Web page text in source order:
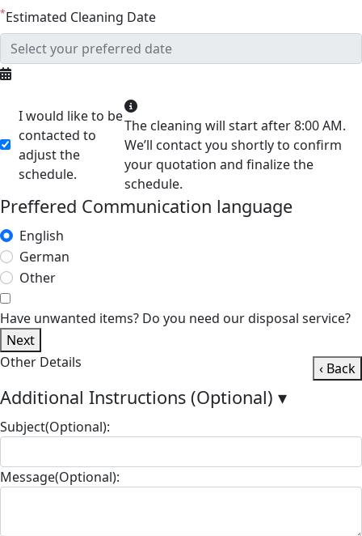
*Estimated Cleaning Date
I would like to be
contacted to
adjust the
schedule.
The cleaning will start after 8:00 AM.
We’ll contact you shortly to confirm
your quotation and finalize the
schedule.
Preffered Communication language
English
German
Other
Have unwanted items? Do you need our disposal service?
Next
Other Details
‹ Back
Additional Instructions (Optional) ▾
Subject(Optional):
Message(Optional):